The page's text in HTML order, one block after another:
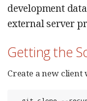
development
external server
Getting the
Create a new client